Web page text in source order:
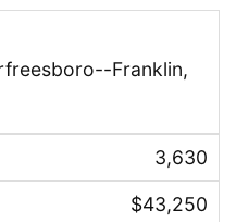
Franklin,
3,630
$43,250